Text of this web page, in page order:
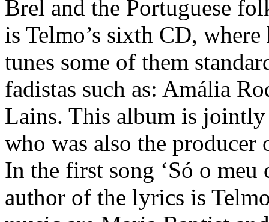
Brel and the Portuguese
is Telmo’s sixth CD,
tunes some of them
fadistas such as: Amália
Lains. This album is
who was also the
In the first song ‘Só o meu
author of the lyrics is